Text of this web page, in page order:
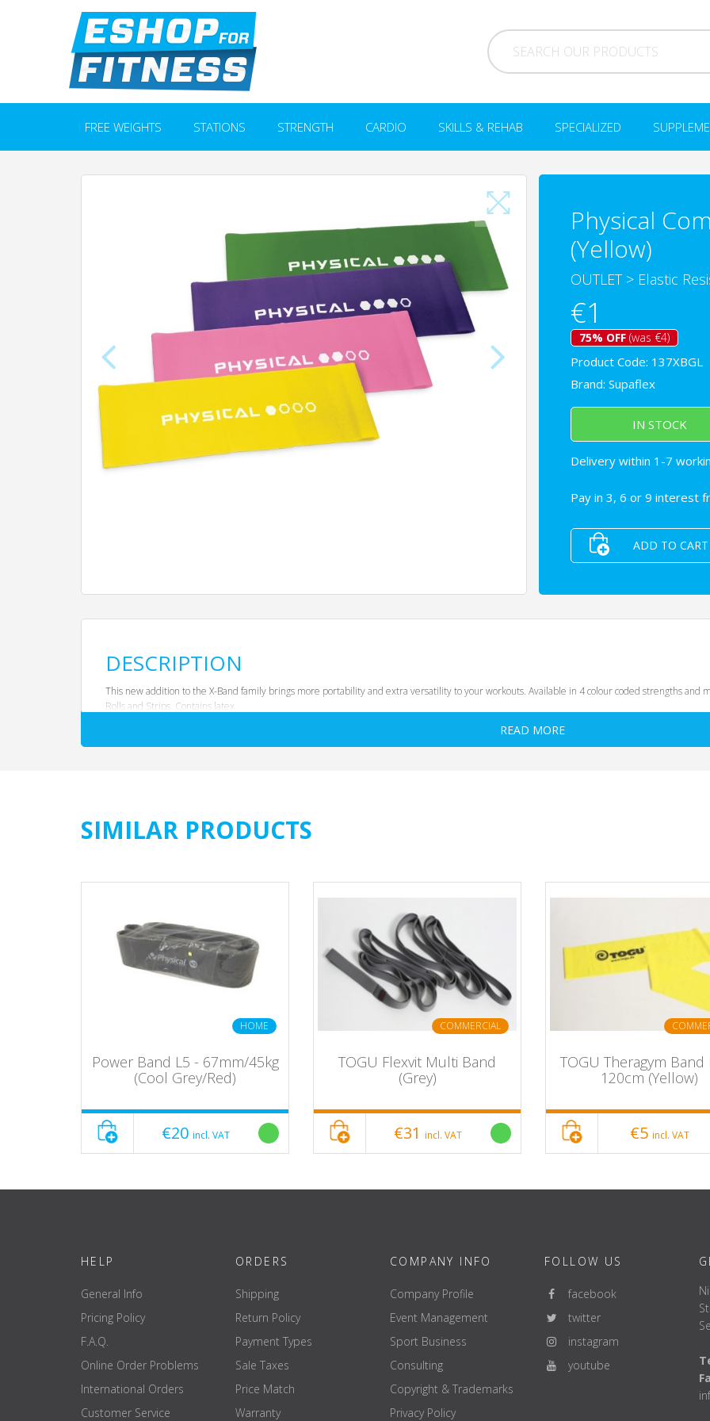
FREE WEIGHTS STATIONS STRENGTH CARDIO SKILLS & REHAB SPECIALIZED
Physical
(Yellow)
OUTLET> Elastic
€1
75% OFF(was €4)
Product Code: 137XBGL
Brand: Supaflex
IN STOCK
Delivery within 1-7
Pay in 3, 6 or 9 interest
ADD TO CART
DESCRIPTION
This new addition to the X-Band family brings more portability and extra versatility to your workouts. Available in 4 colour coded strengths and
Rolls and Strips. Contains latex.
READ MORE
SIMILAR PRODUCTS
HOME
Power Band L5 - 67mm/45kg
(Cool Grey/Red)
€20 incl. VAT
COMMERCIAL
TOGU Flexvit Multi Band
(Grey)
€31 incl. VAT
TOGU Theragym Band
120cm (Yellow)
€5incl. VAT
HELP
General Info
Pricing Policy
F.A.Q.
Online Order Problems
International Orders
Customer Service
ORDERS
Shipping
Return Policy
Payment Types
Sale Taxes
Price Match
Warranty
COMPANY INFO
Company Profile
Event Management
Sport Business
Consulting
Copyright & Trademarks
Privacy Policy
FOLLOW US
facebook
twitter
instagram
youtube